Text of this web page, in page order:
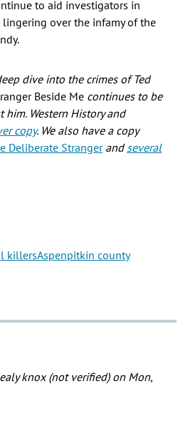
to aid investigators in
over the infamy of the
dive into the crimes of Ted
Beside Me continues to be
Western History and
copy. We also have a copy
Deliberate Stranger and several
killersAspenpitkin county
knox (not verified)on Mon,